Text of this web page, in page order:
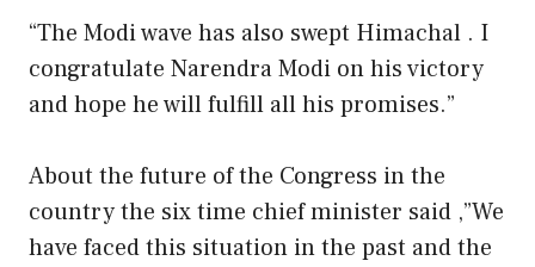
“The Modi wave has also swept Himachal . I
congratulate Narendra Modi on his victory
and hope he will fulfill all his promises.”
About the future of the Congress in the
country the six time chief minister said ,”We
have faced this situation in the past and the